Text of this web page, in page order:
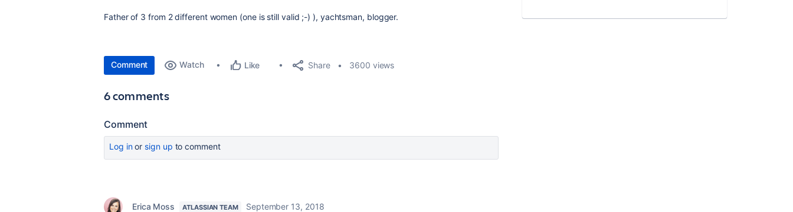
Father of 3 from 2 different women (one is still valid ;-) ), yachtsman, blogger.
Comment Watch Like Share 3600 views
6 comments
Comment
Log inor sign up to comment
Erica Moss ATLASSIAN TEAM
September 13, 2018